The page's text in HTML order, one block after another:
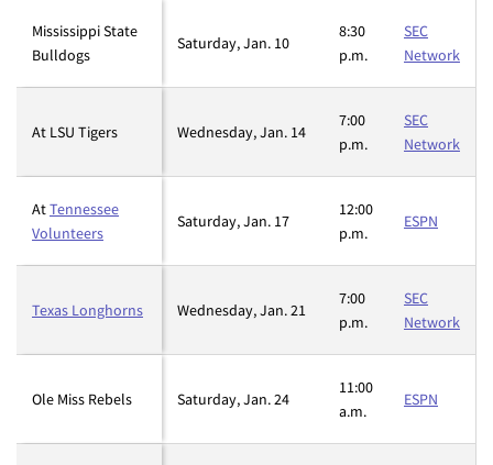
Mississippi State
Bulldogs
Saturday, Jan. 10
8:30
p.m.
SEC
Network
At LSU Tigers Wednesday, Jan. 14
7:00
p.m.
SEC
Network
AtTennessee
Volunteers
Saturday, Jan. 17
12:00
p.m.
ESPN
Texas Longhorns Wednesday, Jan. 21
7:00
p.m.
SEC
Network
Ole Miss Rebels Saturday, Jan. 24
11:00
a.m.
ESPN